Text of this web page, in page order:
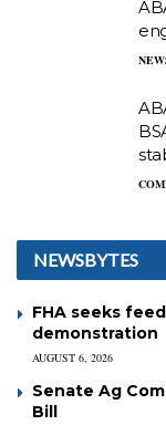
NEWSBYTES
FHA seeks
demonstration
AUGUST 6, 2026
Senate Ag
Bill